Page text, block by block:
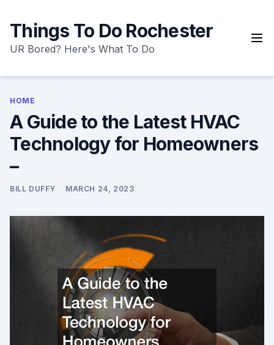
content
Things To Do Rochester
UR Bored? Here's What To Do
HOME
A Guide to the Latest HVAC
Technology for Homeowners
–
BILL DUFFY MARCH 24, 2023